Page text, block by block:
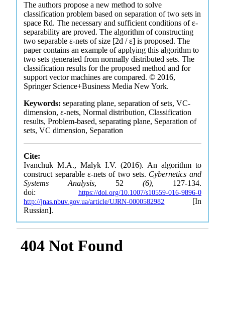
The authors propose a new method to solve
classification problem based on separation of two sets in
space Rd. The necessary and sufficient conditions of ε-
separability are proved. The algorithm of constructing
two separable ε-nets of size [2d / ε] is proposed. The
paper contains an example of applying this algorithm to
two sets generated from normally distributed sets. The
classification results for the proposed method and for
support vector machines are compared. © 2016,
Springer Science+Business Media New York.
Keywords:separating plane, separation of sets, VC-
dimension, ε-nets, Normal distribution, Classification
results, Problem-based, separating plane, Separation of
sets, VC dimension, Separation
Cite:
Ivanchuk M.A., Malyk I.V. (2016). An algorithm to
construct separable ε-nets of two sets. Cybernetics and
Systems Analysis, 52 (6), 127-134.
doi: https://doi.org/10.1007/s10559-016-9896-0
http://jnas.nbuv.gov.ua/article/UJRN-0000582982 [In
Russian].